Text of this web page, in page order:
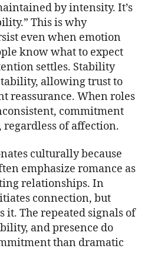
by intensity. It’s
This is why
even when emotion
know what to expect
settles. Stability
allowing trust to
reassurance. When roles
commitment
of affection.
culturally because
emphasize romance as
relationships. In
connection, but
it. The repeated signals of
and presence do
than dramatic